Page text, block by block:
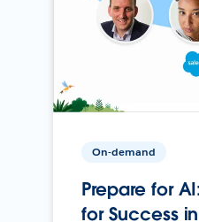
On-demand
Prepare for
for Success